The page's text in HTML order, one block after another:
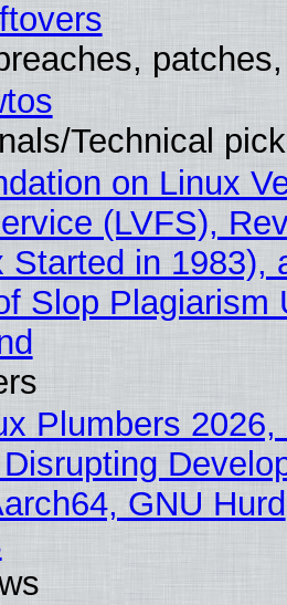
Technical
on Linux
(LVFS),
Started in 1983),
Slop Plagiarism
Plumbers 2026,
GNU Hurd